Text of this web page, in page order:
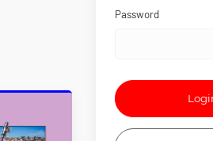
Password